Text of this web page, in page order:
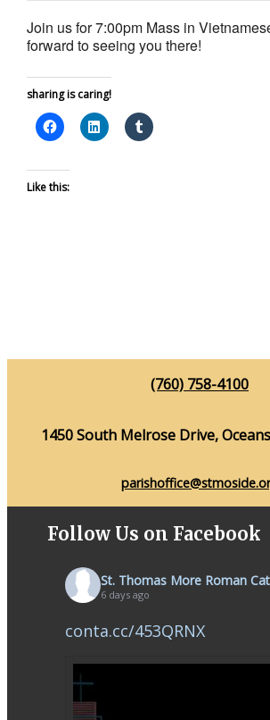
Join us for 7:00pm Mass in
forward to seeing you there!
sharing is caring!
Like this:
(760) 758-4100
1450 South Melrose Drive,
Follow Us on Facebook
St. Thomas More Roman
6 days ago
conta.cc/453QRNX